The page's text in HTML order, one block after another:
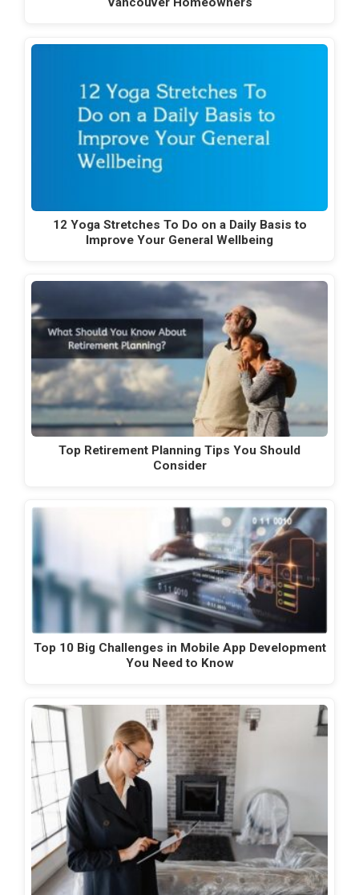
12 Yoga Stretches To Do on a Daily Basis to
Improve Your General Wellbeing
Top Retirement Planning Tips You Should
Consider
Top 10 Big Challenges in Mobile App Development
You Need to Know